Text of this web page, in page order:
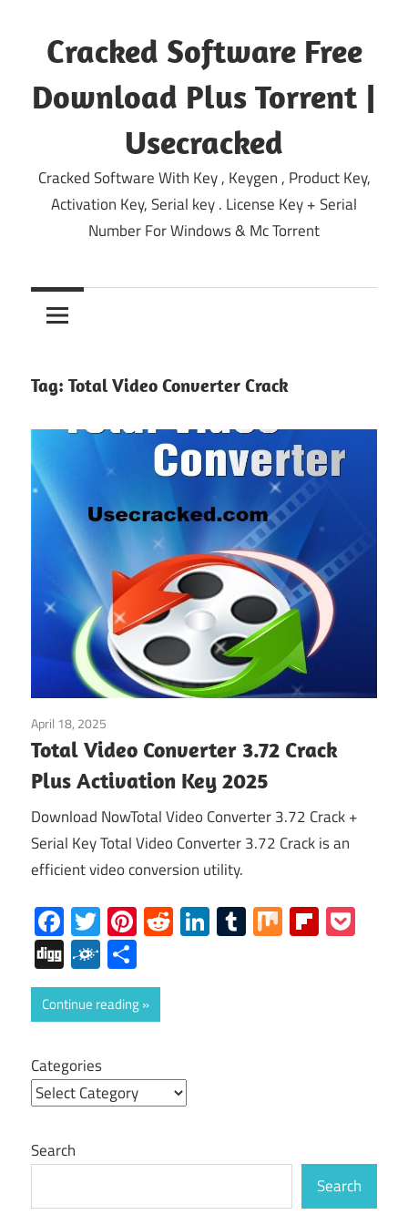
content
Cracked Software Free
Download Plus Torrent |
Usecracked
Cracked Software With Key , Keygen , Product Key,
Activation Key, Serial key . License Key + Serial
Number For Windows & Mc Torrent
Tag: Total Video Converter Crack
April 18, 2025
Total Video Converter 3.72 Crack
Plus Activation Key 2025
Download NowTotal Video Converter 3.72 Crack +
Serial Key Total Video Converter 3.72 Crack is an
efficient video conversion utility.
Facebook
Twitter
Pinterest
RedditLinkedIn
Tumblr
Mix
DiggFolkd
Continue reading
Categories
Search
Search